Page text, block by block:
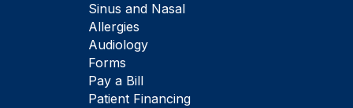
Sinus and Nasal
Allergies
Audiology
Forms
Pay a Bill
Patient Financing